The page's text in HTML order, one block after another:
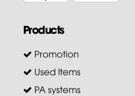
Products
Promotion
Used Items
PA systems